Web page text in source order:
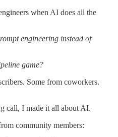
when AI does all the
engineering instead of
game?
Some from coworkers.
call, I made it all about AI.
community members: